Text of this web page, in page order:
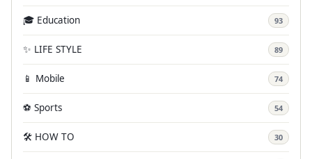
🎓 Education 93
✨ LIFE STYLE 89
📱 Mobile 74
⚽ Sports 54
🛠️ HOW TO 30